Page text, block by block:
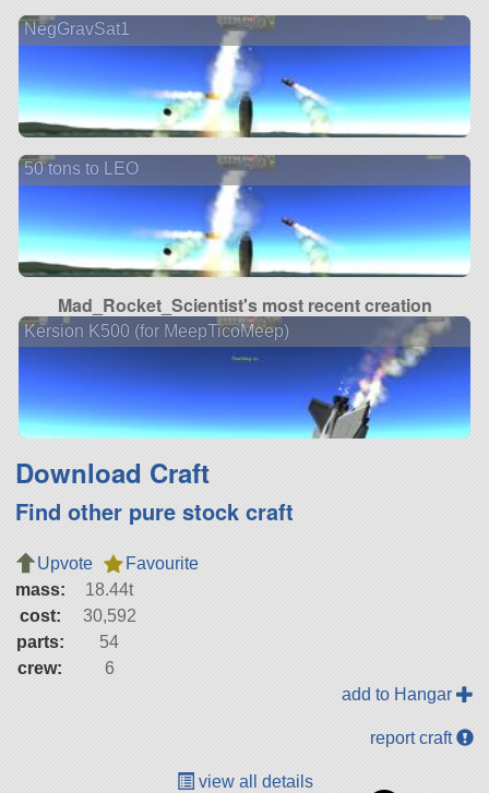
NegGravSat1
50 tons to LEO
Mad_Rocket_Scientist's most recent creation
Kersion K500 (for MeepTicoMeep)
Download Craft
Find other pure stock craft
Upvote
Favourite
mass:
18.44t
cost:
30,592
parts:
54
crew:
6
add to Hangar
report craft
view all details